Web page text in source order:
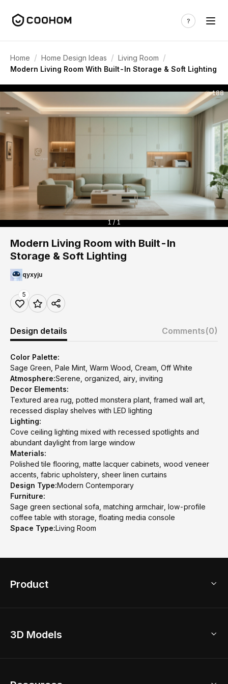
Home / Home Design Ideas / Living Room /
Modern Living Room With Built-In Storage & Soft Lighting
188
1 / 1
Modern Living Room with Built-In
Storage & Soft Lighting
qyxyju
5
Design details Comments(0)
Color Palette:
Sage Green, Pale Mint, Warm Wood, Cream, Off White
Atmosphere:Serene, organized, airy, inviting
Decor Elements:
Textured area rug, potted monstera plant, framed wall art,
recessed display shelves with LED lighting
Lighting:
Cove ceiling lighting mixed with recessed spotlights and
abundant daylight from large window
Materials:
Polished tile flooring, matte lacquer cabinets, wood veneer
accents, fabric upholstery, sheer linen curtains
Design Type:Modern Contemporary
Furniture:
Sage green sectional sofa, matching armchair, low-profile
coffee table with storage, floating media console
Space Type:Living Room
Product
Home Remodel
3D Models